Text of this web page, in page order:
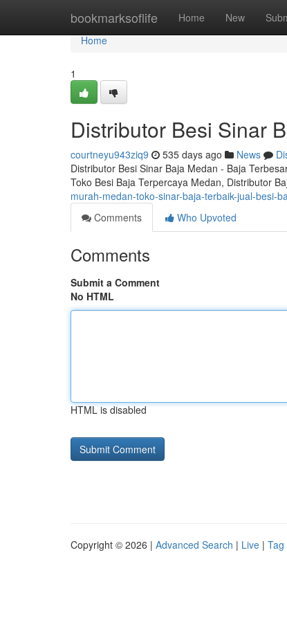
bookmarksoflife Home New
Home
Home
1
Distributor Besi Sinar
courtneyu943ziq9 535 days ago News
Distributor Besi Sinar Baja Medan - Baja
Toko Besi Baja Terpercaya Medan, Distributor
murah-medan-toko-sinar-baja-terbaik-jual-besi-
Comments
Who Upvoted
Comments
Submit a Comment
No HTML
HTML is disabled
Copyright © 2026 | Advanced Search | Live | Tag